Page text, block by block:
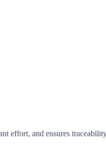
effort, and ensures